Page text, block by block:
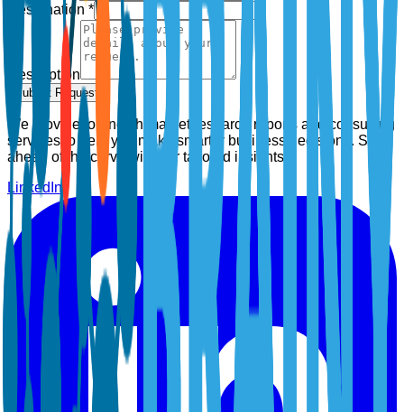
Designation *
Description
Submit Request
We provide top-notch market research reports and consulting
services to help you make smarter business decisions. Stay
ahead of the curve with our tailored insights.
LinkedIn